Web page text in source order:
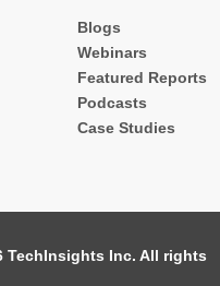
Blogs
Webinars
Featured Reports
Podcasts
Case Studies
TechInsights Inc. All rights